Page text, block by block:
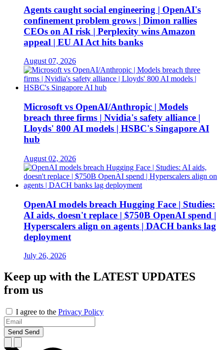
Agents caught social engineering | OpenAI's
confinement problem grows | Dimon rallies
CEOs on AI risk | Perplexity wins Amazon
appeal | EU AI Act hits banks
August 07, 2026
Microsoft vs OpenAI/Anthropic | Models
breach three firms | Nvidia's safety alliance |
Lloyds' 800 AI models | HSBC's Singapore AI
hub
August 02, 2026
OpenAI models breach Hugging Face | Studies:
AI aids, doesn't replace | $750B OpenAI spend |
Hyperscalers align on agents | DACH banks lag
deployment
July 26, 2026
Keep up with the LATEST UPDATES
from us
I agree to the Privacy Policy
Send Send